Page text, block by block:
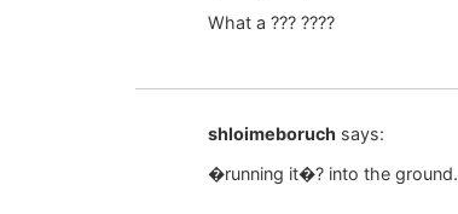
What a ??? ????
shloimeboruch says:
�running it�? into the ground.